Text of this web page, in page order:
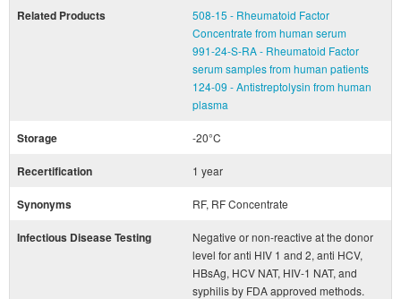
Related Products
508-15 - Rheumatoid Factor
Concentrate from human serum
991-24-S-RA - Rheumatoid Factor
serum samples from human patients
124-09 - Antistreptolysin from human
plasma
Storage -20°C
Recertification 1 year
Synonyms RF, RF Concentrate
Infectious Disease Testing
Negative or non-reactive at the donor
level for anti HIV 1 and 2, anti HCV,
HBsAg, HCV NAT, HIV-1 NAT, and
syphilis by FDA approved methods.